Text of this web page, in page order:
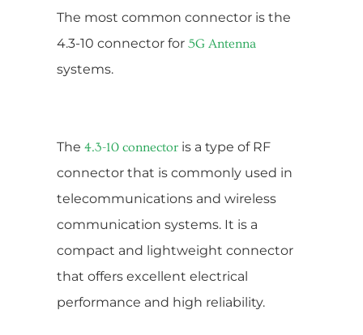
The most common connector is the
4.3-10 connector for 5G Antenna
systems.
The 4.3-10 connector is a type of RF
connector that is commonly used in
telecommunications and wireless
communication systems. It is a
compact and lightweight connector
that offers excellent electrical
performance and high reliability.